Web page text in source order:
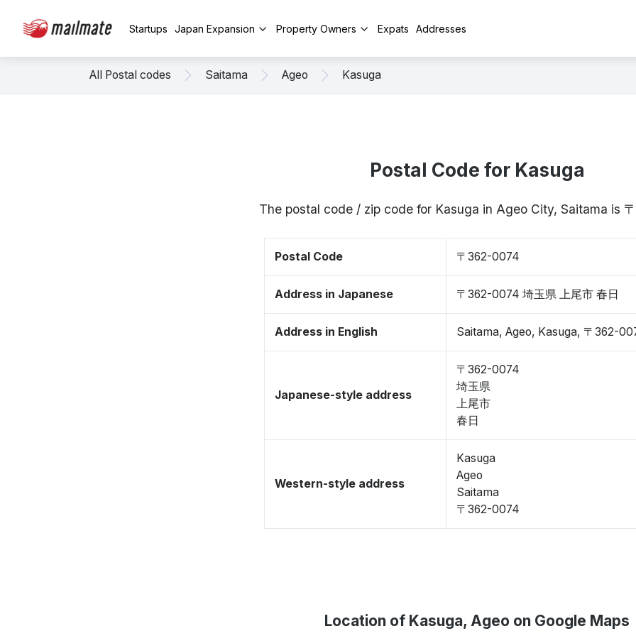
Startups Japan Expansion Property Owners Expats Addresses
All Postal codes Saitama Ageo Kasuga
Postal Code for Kasuga
The postal code / zip code for Kasuga in Ageo City, Saitama is
Postal Code 〒362-0074
Address in Japanese 〒362-0074 埼玉県 上尾市 春日
Address in English Saitama, Ageo, Kasuga, 〒362-
Japanese-style address
〒362-0074
埼玉県
上尾市
春日
Western-style address
Kasuga
Ageo
Saitama
〒362-0074
Location of Kasuga, Ageo on Google Maps